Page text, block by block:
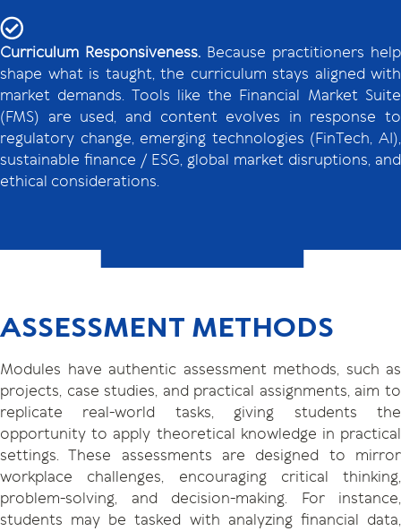
Curriculum Responsiveness. Because practitioners help
shape what is taught, the curriculum stays aligned with
market demands. Tools like the Financial Market Suite
(FMS) are used, and content evolves in response to
regulatory change, emerging technologies (FinTech, AI),
sustainable finance / ESG, global market disruptions, and
ethical considerations.
ASSESSMENT METHODS
Modules have authentic assessment methods, such as
projects, case studies, and practical assignments, aim to
replicate real-world tasks, giving students the
opportunity to apply theoretical knowledge in practical
settings. These assessments are designed to mirror
workplace challenges, encouraging critical thinking,
problem-solving, and decision-making. For instance,
students may be tasked with analyzing financial data,